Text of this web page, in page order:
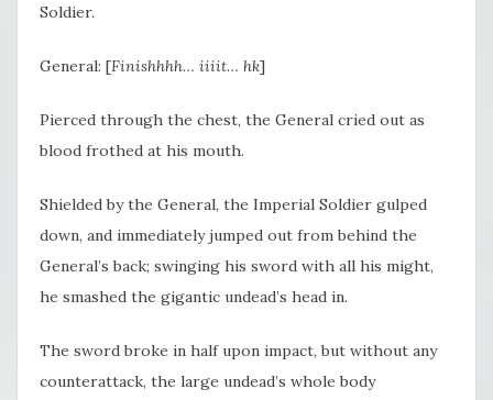
Soldier.
General: [Finishhhh… iiiit… hk]
Pierced through the chest, the General cried out as
blood frothed at his mouth.
Shielded by the General, the Imperial Soldier gulped
down, and immediately jumped out from behind the
General’s back; swinging his sword with all his might,
he smashed the gigantic undead’s head in.
The sword broke in half upon impact, but without any
counterattack, the large undead’s whole body